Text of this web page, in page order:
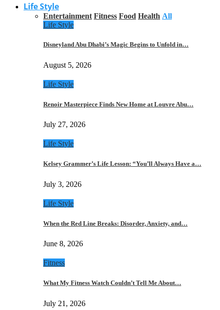
Life Style
Entertainment Fitness Food Health All
Life Style
Disneyland Abu Dhabi’s Magic Begins to Unfold in…
August 5, 2026
Life Style
Renoir Masterpiece Finds New Home at Louvre Abu…
July 27, 2026
Life Style
Kelsey Grammer’s Life Lesson: “You’ll Always Have a…
July 3, 2026
Life Style
When the Red Line Breaks: Disorder, Anxiety, and…
June 8, 2026
Fitness
What My Fitness Watch Couldn’t Tell Me About…
July 21, 2026